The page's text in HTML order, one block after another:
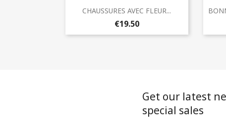
Quick view
CHAUSSURES AVEC FLEUR...
€19.50
Get our latest
special sales